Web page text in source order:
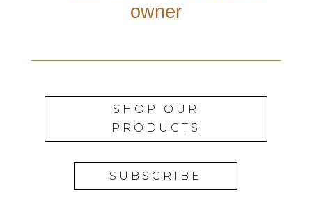
owner
SHOP OUR
PRODUCTS
SUBSCRIBE